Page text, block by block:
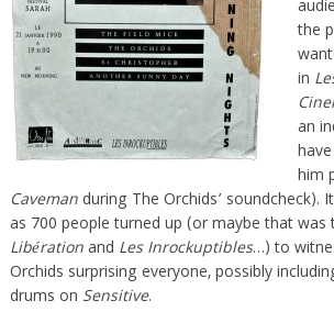
the
in
an
him
Cavemanduring The Orchids’ soundcheck).
as 700 people turned up (or maybe that was
Libérationand Les Inrockuptibles…) to
Orchids surprising everyone, possibly
drums on Sensitive.